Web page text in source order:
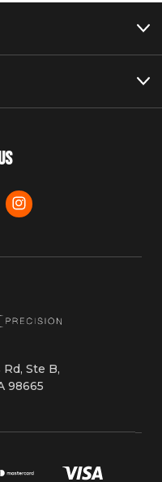
Ste B,
98665